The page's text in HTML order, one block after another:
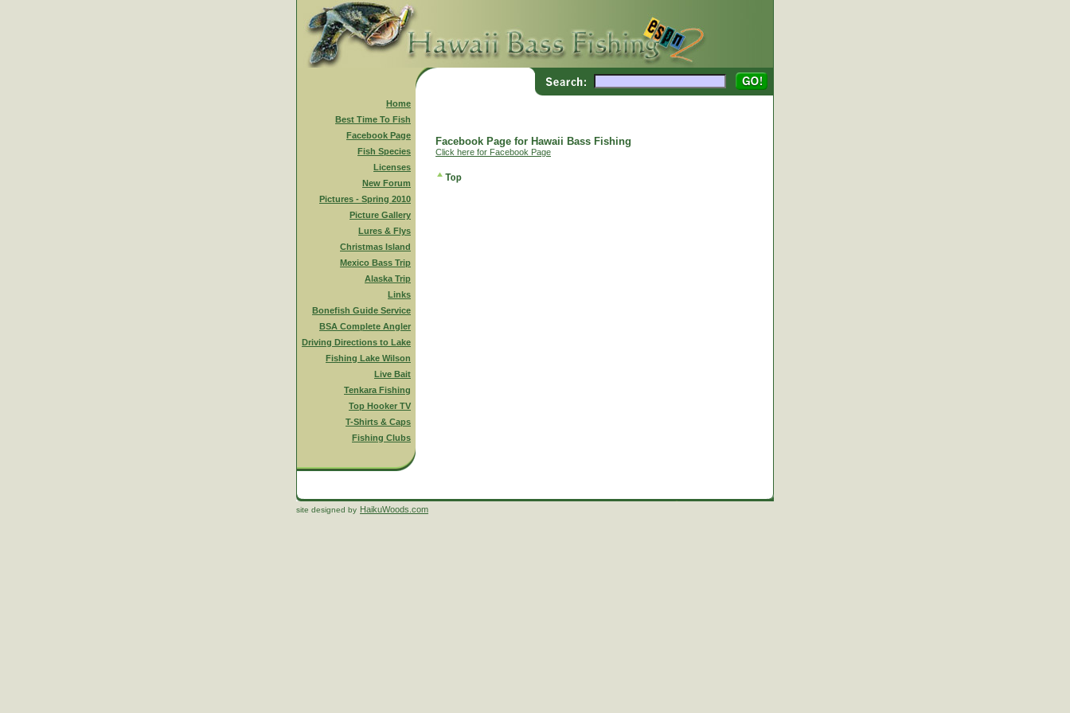
Home
Best Time To Fish
Facebook Page
Fish Species
Licenses
New Forum
Pictures - Spring 2010
Picture Gallery
Lures & Flys
Christmas Island
Mexico Bass Trip
Alaska Trip
Links
Bonefish Guide Service
BSA Complete Angler
Driving Directions to Lake
Fishing Lake Wilson
Live Bait
Tenkara Fishing
Top Hooker TV
T-Shirts & Caps
Fishing Clubs
Facebook Page for Hawaii Bass Fishing
Click here for Facebook Page
site designed by HaikuWoods.com